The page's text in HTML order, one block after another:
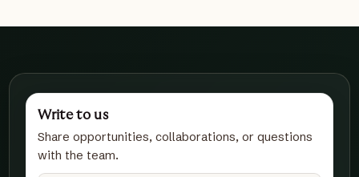
Write to us
Share opportunities, collaborations, or questions
with the team.